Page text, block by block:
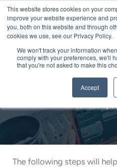
This website stores cookies on your
improve your website experience and
you, both on this website and through
cookies we use, see our Privacy Policy.
We won't track your information
comply with your preferences, we'll
that you're not asked to make this
Accept
Skip
content
Introduction /
The following steps will